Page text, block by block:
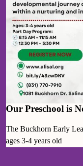
Our Preschool is
The Buckhorn Early
ages 3-4 years old